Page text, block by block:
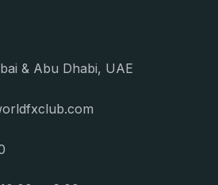
& Abu Dhabi, UAE